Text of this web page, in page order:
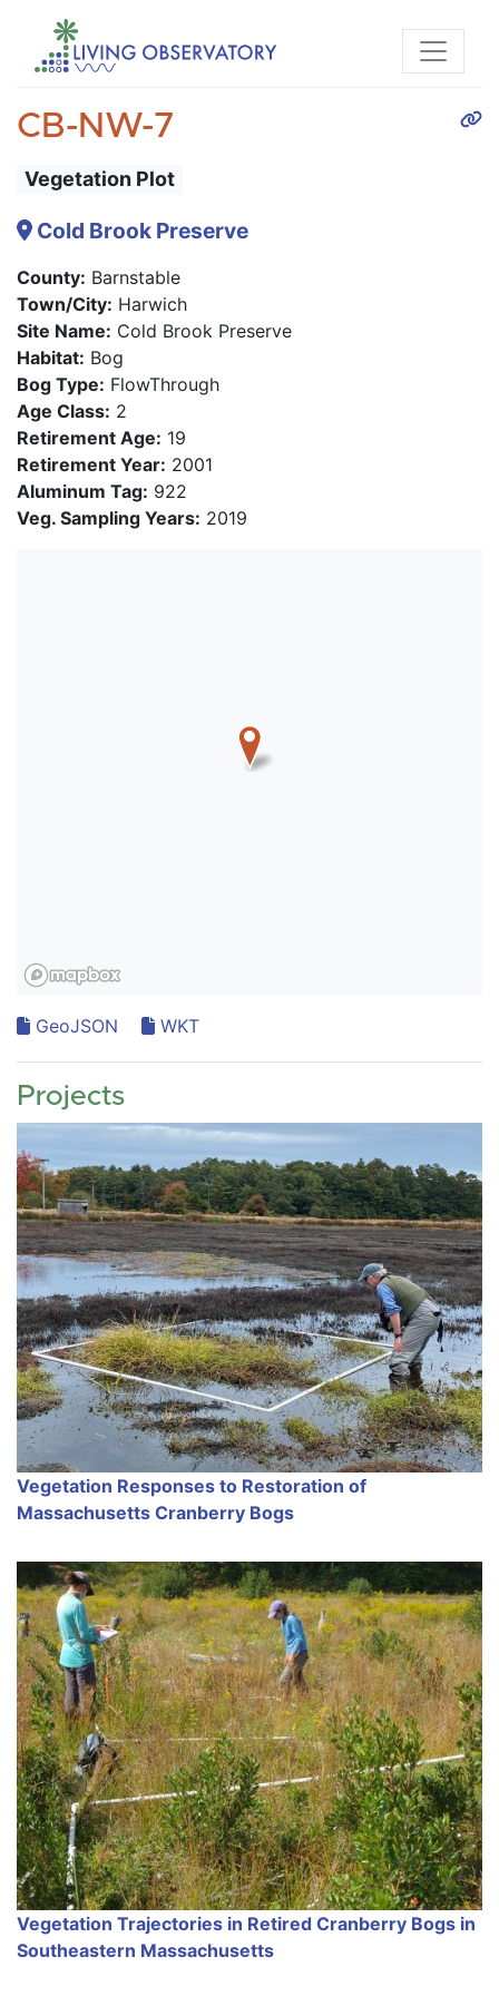
CB-NW-7
Vegetation Plot
Cold Brook Preserve
County: Barnstable
Town/City: Harwich
Site Name: Cold Brook Preserve
Habitat: Bog
Bog Type: FlowThrough
Age Class: 2
Retirement Age: 19
Retirement Year: 2001
Aluminum Tag: 922
Veg. Sampling Years: 2019
GeoJSON WKT
Projects
Vegetation Responses to Restoration of
Massachusetts Cranberry Bogs
Vegetation Trajectories in Retired Cranberry Bogs in
Southeastern Massachusetts